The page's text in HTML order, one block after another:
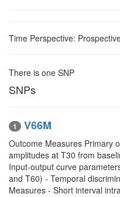
Time Perspective:
There is one SNP
SNPs
1 V66M
Outcome Measures Primary
amplitudes at T30 from
Input-output curve
and T60) - Temporal
Measures - Short interval